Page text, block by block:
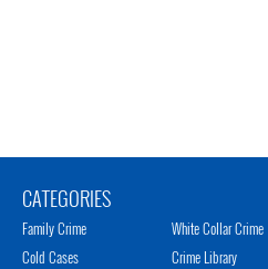
CATEGORIES
Family Crime
Cold Cases
White Collar Crime
Crime Library